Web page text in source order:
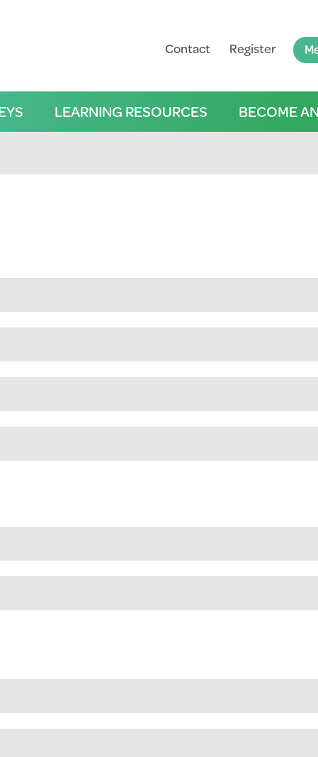
LEARNING RESOURCES BECOME
Contact Register